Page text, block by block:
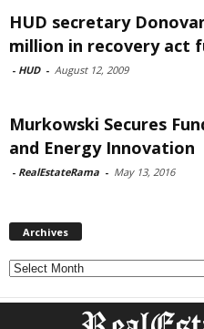
HUD secretary
million in recovery act
- HUD - August 12, 2009
Murkowski Secures
and Energy Innovation
- RealEstateRama - May 13, 2016
Archives
Archives